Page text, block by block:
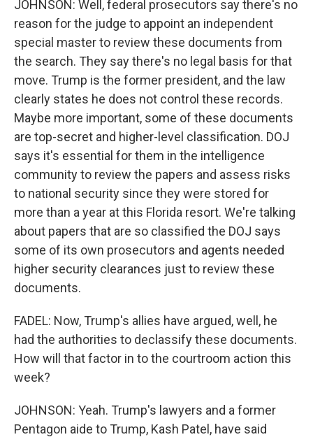
JOHNSON: Well, federal prosecutors say there's no
reason for the judge to appoint an independent
special master to review these documents from
the search. They say there's no legal basis for that
move. Trump is the former president, and the law
clearly states he does not control these records.
Maybe more important, some of these documents
are top-secret and higher-level classification. DOJ
says it's essential for them in the intelligence
community to review the papers and assess risks
to national security since they were stored for
more than a year at this Florida resort. We're talking
about papers that are so classified the DOJ says
some of its own prosecutors and agents needed
higher security clearances just to review these
documents.
FADEL: Now, Trump's allies have argued, well, he
had the authorities to declassify these documents.
How will that factor in to the courtroom action this
week?
JOHNSON: Yeah. Trump's lawyers and a former
Pentagon aide to Trump, Kash Patel, have said